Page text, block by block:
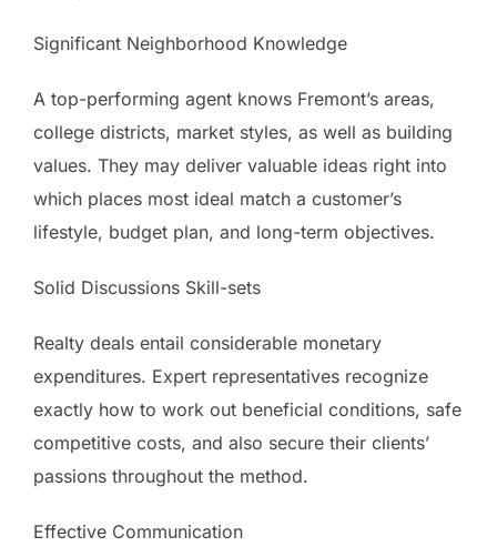
Significant Neighborhood Knowledge
A top-performing agent knows Fremont’s areas,
college districts, market styles, as well as building
values. They may deliver valuable ideas right into
which places most ideal match a customer’s
lifestyle, budget plan, and long-term objectives.
Solid Discussions Skill-sets
Realty deals entail considerable monetary
expenditures. Expert representatives recognize
exactly how to work out beneficial conditions, safe
competitive costs, and also secure their clients’
passions throughout the method.
Effective Communication